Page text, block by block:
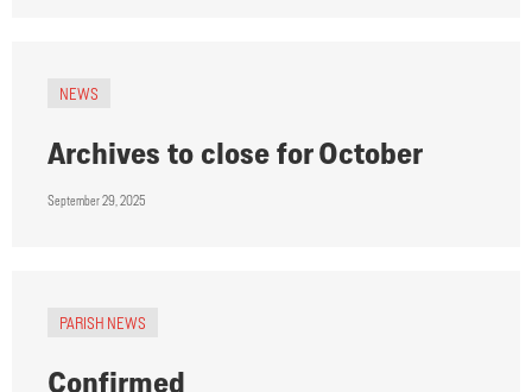
NEWS
Archives to close for October
September 29, 2025
PARISH NEWS
Confirmed